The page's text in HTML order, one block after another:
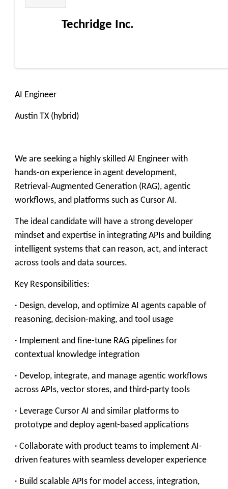
Techridge Inc.
AI Engineer
Austin TX (hybrid)
We are seeking a highly skilled AI Engineer with
hands-on experience in agent development,
Retrieval-Augmented Generation (RAG), agentic
workflows, and platforms such as Cursor AI.
The ideal candidate will have a strong developer
mindset and expertise in integrating APIs and building
intelligent systems that can reason, act, and interact
across tools and data sources.
Key Responsibilities:
· Design, develop, and optimize AI agents capable of
reasoning, decision-making, and tool usage
· Implement and fine-tune RAG pipelines for
contextual knowledge integration
· Develop, integrate, and manage agentic workflows
across APIs, vector stores, and third-party tools
· Leverage Cursor AI and similar platforms to
prototype and deploy agent-based applications
· Collaborate with product teams to implement AI-
driven features with seamless developer experience
· Build scalable APIs for model access, integration,